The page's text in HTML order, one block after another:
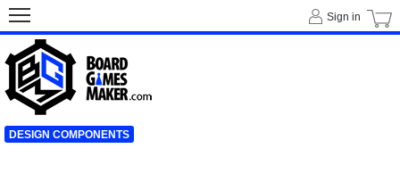
Sign in
DESIGN COMPONENTS